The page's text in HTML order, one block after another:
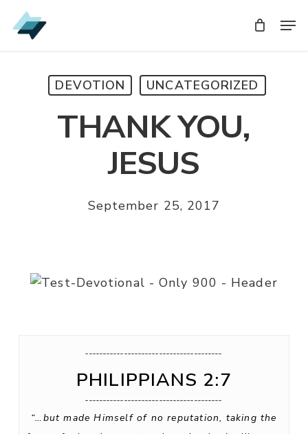
Skip
to
DEVOTION UNCATEGORIZED
THANK YOU,
JESUS
September 25, 2017
PHILIPPIANS 2:7
“…but made Himself of no reputation, taking the